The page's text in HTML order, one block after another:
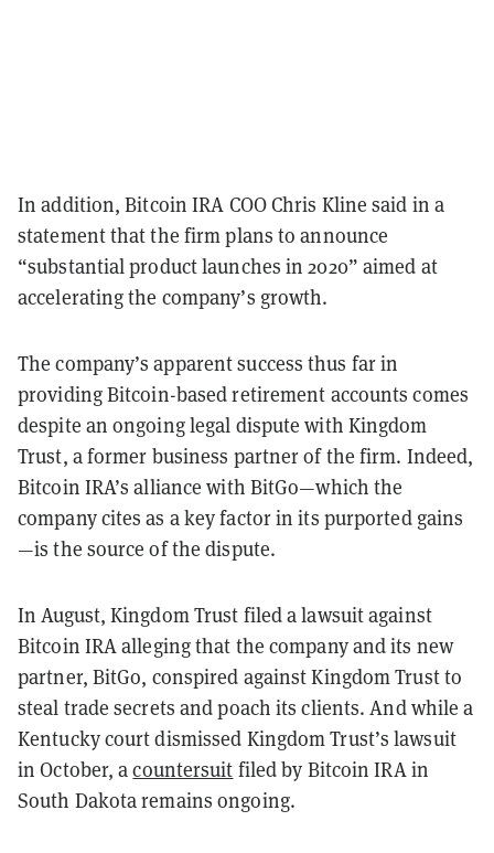
In addition, Bitcoin IRA COO Chris Kline said in a
statement that the firm plans to announce
“substantial product launches in 2020” aimed at
accelerating the company’s growth.
The company’s apparent success thus far in
providing Bitcoin-based retirement accounts comes
despite an ongoing legal dispute with Kingdom
Trust, a former business partner of the firm. Indeed,
Bitcoin IRA’s alliance with BitGo—which the
company cites as a key factor in its purported gains
—is the source of the dispute.
In August, Kingdom Trust filed a lawsuit against
Bitcoin IRA alleging that the company and its new
partner, BitGo, conspired against Kingdom Trust to
steal trade secrets and poach its clients. And while a
Kentucky court dismissed Kingdom Trust’s lawsuit
in October, acountersuit filed by Bitcoin IRA in
South Dakota remains ongoing.